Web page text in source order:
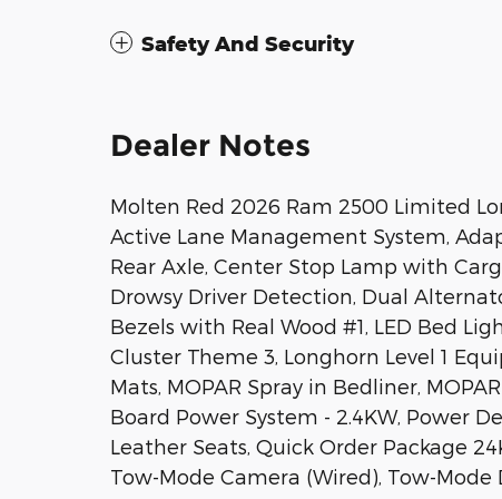
Safety And Security
Dealer Notes
Molten Red 2026 Ram 2500 Limited
Active Lane Management System,
Rear Axle, Center Stop Lamp with
Drowsy Driver Detection, Dual
Bezels with Real Wood #1, LED Bed
Cluster Theme 3, Longhorn Level 1
Mats, MOPAR Spray in Bedliner,
Board Power System - 2.4KW, Power
Leather Seats, Quick Order Package
Tow-Mode Camera (Wired), Tow-